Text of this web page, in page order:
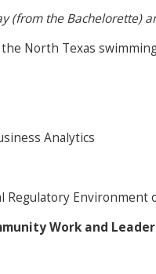
(from the Bachelorette)
North Texas
Analytics
Regulatory Environment
Work and